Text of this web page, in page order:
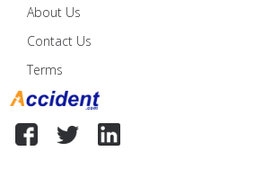
About Us
Contact Us
Terms